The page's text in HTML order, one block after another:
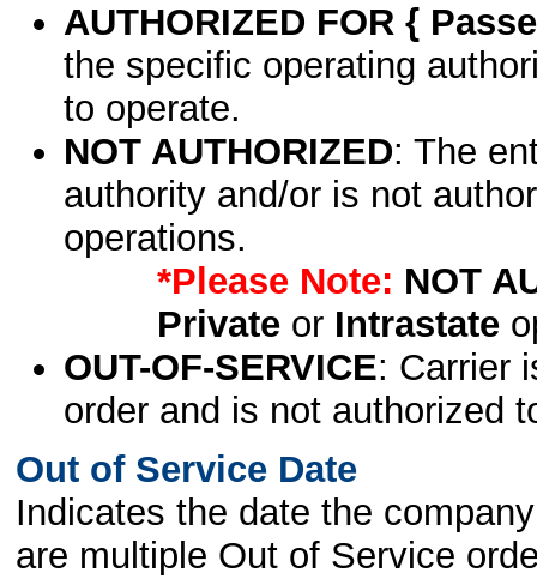
AUTHORIZED FOR {
the specific operating
to operate.
NOT AUTHORIZED: The
authority and/or is not
operations.
*Please Note: NOT
Privateor Intrastate
OUT-OF-SERVICE: Carrier
order and is not authorized
Out of Service Date
Indicates the date the
are multiple Out of Service